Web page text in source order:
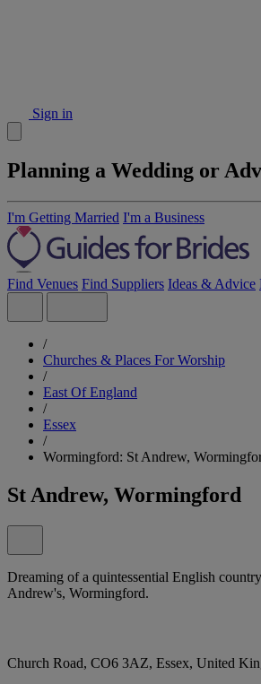
Sign in
Planning a Wedding or
I'm Getting Married I'm a Business
Find Venues Find Suppliers Ideas & Advice
/
Churches & Places For Worship
/
East Of England
/
Essex
/
Wormingford: St Andrew,
St Andrew, Wormingford
Dreaming of a quintessential English
Andrew's, Wormingford.
Church Road, CO6 3AZ, Essex, United